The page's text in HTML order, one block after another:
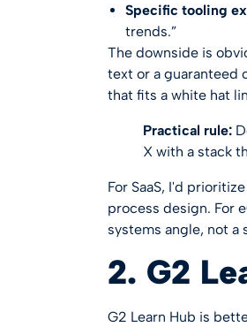
Specific tooling
trends.”
The downside is
text or a guaranteed
that fits a white hat
Practical rule:
X with a stack
For SaaS, I'd
process design. For
systems angle, not
2. G2
G2 Learn Hub is